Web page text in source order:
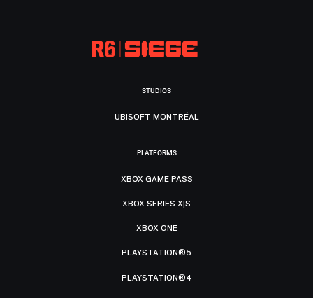
STUDIOS
UBISOFT MONTRÉAL
PLATFORMS
XBOX GAME PASS
XBOX SERIES X|S
XBOX ONE
PLAYSTATION®5
PLAYSTATION®4